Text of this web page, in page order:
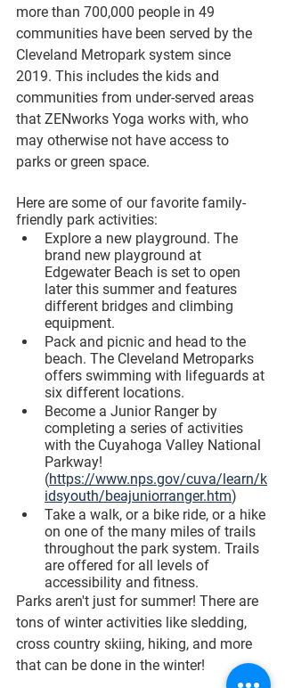
more than 700,000 people in 49
communities have been served by the
Cleveland Metropark system since
2019. This includes the kids and
communities from under-served areas
that ZENworks Yoga works with, who
may otherwise not have access to
parks or green space.
Here are some of our favorite family-
friendly park activities:
Explore a new playground. The
brand new playground at
Edgewater Beach is set to open
later this summer and features
different bridges and climbing
equipment.
Pack and picnic and head to the
beach. The Cleveland Metroparks
offers swimming with lifeguards at
six different locations.
Become a Junior Ranger by
completing a series of activities
with the Cuyahoga Valley National
Parkway!
(https://www.nps.gov/cuva/learn/k
idsyouth/beajuniorranger.htm)
Take a walk, or a bike ride, or a hike
on one of the many miles of trails
throughout the park system. Trails
are offered for all levels of
accessibility and fitness.
Parks aren't just for summer! There are
tons of winter activities like sledding,
cross country skiing, hiking, and more
that can be done in the winter!